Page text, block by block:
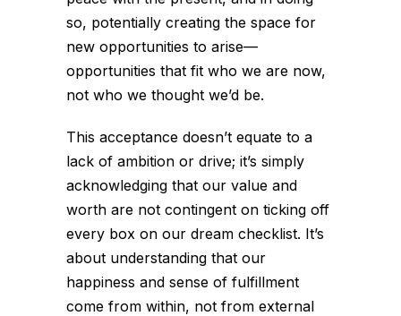
so, potentially creating the space for
new opportunities to arise—
opportunities that fit who we are now,
not who we thought we’d be.
This acceptance doesn’t equate to a
lack of ambition or drive; it’s simply
acknowledging that our value and
worth are not contingent on ticking off
every box on our dream checklist. It’s
about understanding that our
happiness and sense of fulfillment
come from within, not from external